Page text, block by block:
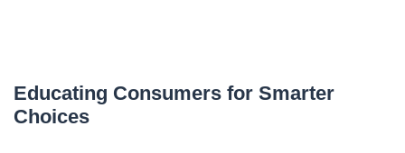
Educating Consumers for Smarter
Choices